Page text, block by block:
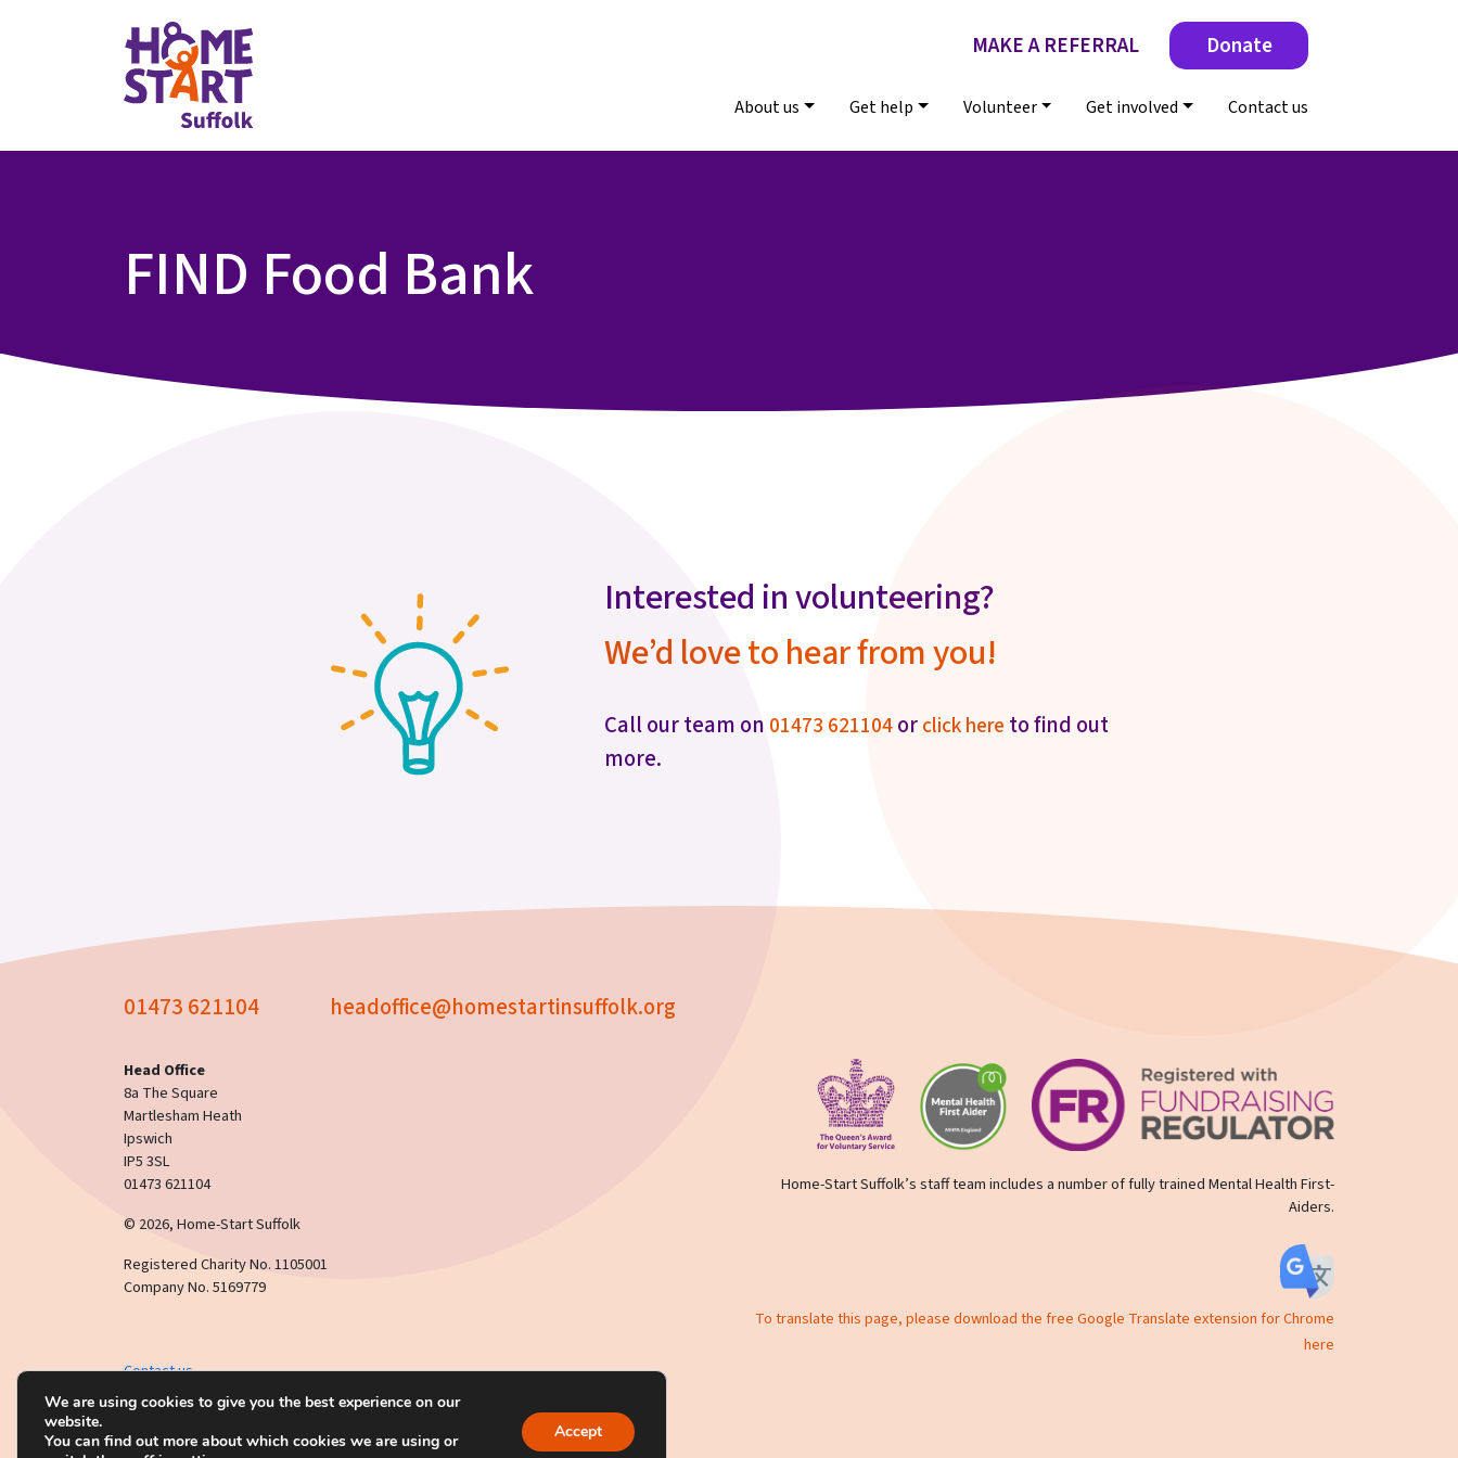
MAKE A REFERRAL Donate
About us Get help Volunteer Get involved Contact us
FIND Food Bank
Interested in volunteering?
We’d love to hear from you!
Call our team on 01473 621104orclick here to find out
more.
01473 621104 headoffice@homestartinsuffolk.org
Head Office
8a The Square
Martlesham Heath
Ipswich
IP5 3SL
01473 621104
© 2026, Home-Start Suffolk
Registered Charity No. 1105001
Company No. 5169779
Home-Start Suffolk’s staff team includes a number of fully trained Mental Health First-
Aiders.
To translate this page, please download the free Google Translate extension for Chrome
here
Contact us
This website uses cookies. Click hereto read our privacy policy
We are using cookies to give you the best experience on our
website.
You can find out more about which cookies we are using or
Accept